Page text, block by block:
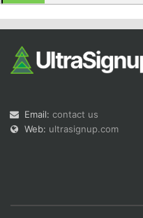
Email: contact us
Web: ultrasignup.com